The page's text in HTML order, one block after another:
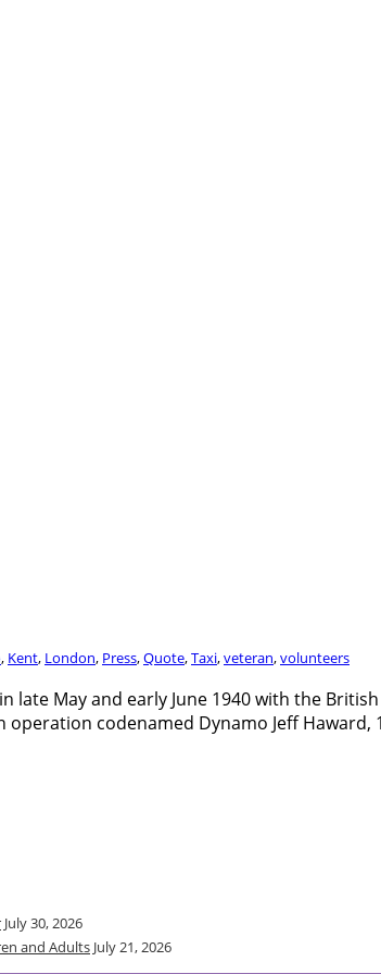
, Kent, London, Press,Quote,Taxi,veteran,volunteers
late May and early June 1940 with the
codenamed Dynamo Jeff
July 30, 2026
and Adults July 21, 2026